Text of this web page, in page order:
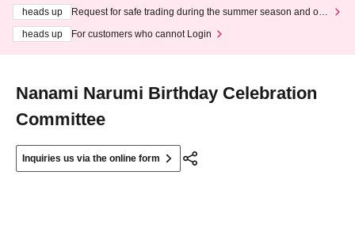
heads up
Request for safe trading during the summer season and our
heads up
For customers who cannot Login
Nanami Narumi Birthday Celebration
Committee
Inquiries us via the online form